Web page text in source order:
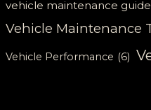
vehicle maintenance guide
Vehicle Maintenance
Vehicle Performance (6)